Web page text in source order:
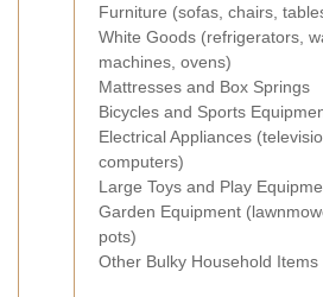
Furniture (sofas, chairs,
White Goods (refrigerators,
machines, ovens)
Mattresses and Box Springs
Bicycles and Sports
Electrical Appliances
computers)
Large Toys and Play
Garden Equipment
pots)
Other Bulky Household Items